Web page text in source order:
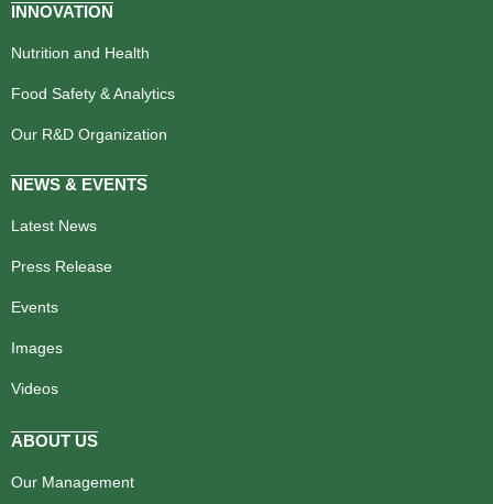
INNOVATION
Nutrition and Health
Food Safety & Analytics
Our R&D Organization
NEWS & EVENTS
Latest News
Press Release
Events
Images
Videos
ABOUT US
Our Management